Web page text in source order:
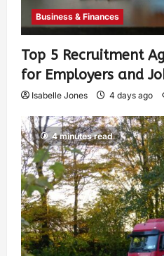
Business & Finances
Top 5 Recruitment
for Employers and
Isabelle Jones 4 days ago
4 minutes read